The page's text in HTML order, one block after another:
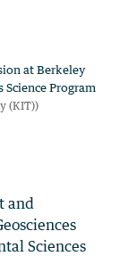
and
Sciences